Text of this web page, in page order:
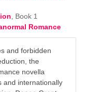
, Book 1
Romance
and forbidden
the
novella
and internationally